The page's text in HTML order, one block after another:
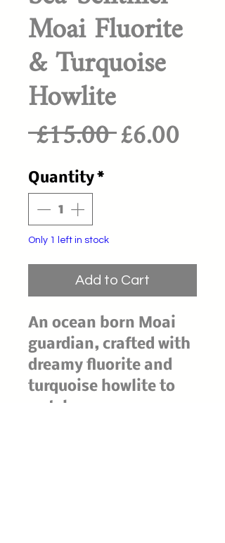
Moai Fluorite
& Turquoise
Howlite
£15.00 Regular
£6.00Sale
Quantity*
Only 1 left in stock
Add to Cart
An ocean born Moai
guardian, crafted with
dreamy fluorite and
turquoise howlite to
watch over your space